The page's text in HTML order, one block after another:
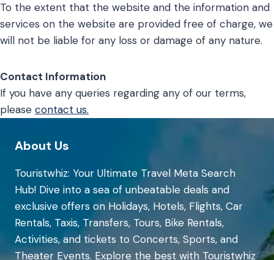
To the extent that the website and the information and
services on the website are provided free of charge, we
will not be liable for any loss or damage of any nature.
Contact Information
If you have any queries regarding any of our terms,
please contact us.
About Us
Touristwhiz: Your Ultimate Travel Meta Search
Hub! Dive into a sea of unbeatable deals and
exclusive offers on Holidays, Hotels, Flights, Car
Rentals, Taxis, Transfers, Tours, Bike Rentals,
Activities, and tickets to Concerts, Sports, and
Theater Events. Explore the best with Touristwhiz